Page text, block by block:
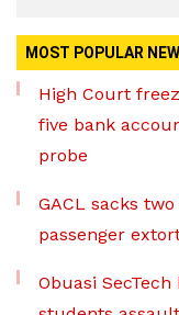
MOST POPULAR
High Court
five bank
probe
GACL sacks
passenger
Obuasi